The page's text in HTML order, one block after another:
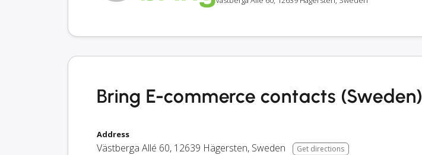
Bring E-commerce contacts (Sweden)
Address
Västberga Allé 60, 12639 Hägersten, Sweden Get directions